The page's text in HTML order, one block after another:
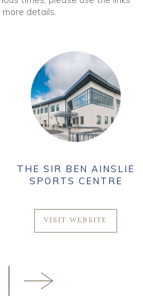
details.
THE SIR BEN AINSLIE
SPORTS CENTRE
VISIT WEBSITE